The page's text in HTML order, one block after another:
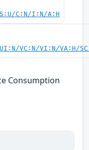
C:N/I:N/A:H
VC:N/VI:N/VA:H/
Consumption